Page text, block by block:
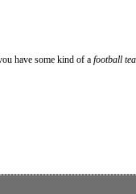
have some kind of a football